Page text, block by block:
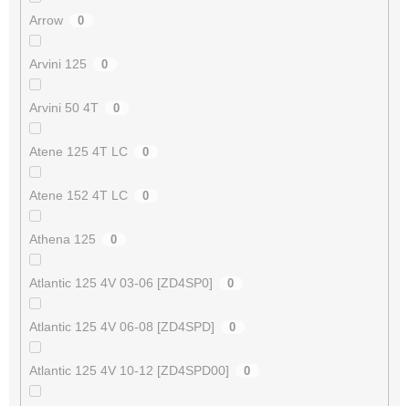
Arrow 0
Arvini 125 0
Arvini 50 4T 0
Atene 125 4T LC 0
Atene 152 4T LC 0
Athena 125 0
Atlantic 125 4V 03-06 [ZD4SP0] 0
Atlantic 125 4V 06-08 [ZD4SPD] 0
Atlantic 125 4V 10-12 [ZD4SPD00] 0